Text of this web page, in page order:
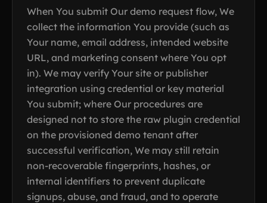
When You submit Our demo request flow, We
collect the information You provide (such as
Your name, email address, intended website
URL, and marketing consent where You opt
in). We may verify Your site or publisher
integration using credential or key material
You submit; where Our procedures are
designed not to store the raw plugin credential
on the provisioned demo tenant after
successful verification, We may still retain
non-recoverable fingerprints, hashes, or
internal identifiers to prevent duplicate
signups, abuse, and fraud, and to operate